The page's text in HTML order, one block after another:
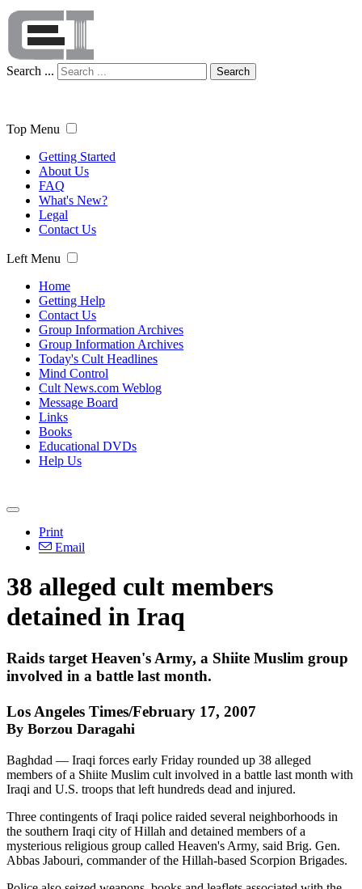
Search ... Search
Top Menu
Getting Started
About Us
FAQ
What's New?
Legal
Contact Us
Left Menu
Home
Getting Help
Contact Us
Group Information Archives
Group Information Archives
Today's Cult Headlines
Mind Control
Cult News.com Weblog
Message Board
Links
Books
Educational DVDs
Help Us
Print
Email
38 alleged cult members
detained in Iraq
Raids target Heaven's Army, a Shiite Muslim group
involved in a battle last month.
Los Angeles Times/February 17, 2007
By Borzou Daragahi
Baghdad — Iraqi forces early Friday rounded up 38 alleged
members of a Shiite Muslim cult involved in a battle last month with
Iraqi and U.S. troops that left hundreds dead and injured.
Three contingents of Iraqi police raided several neighborhoods in
the southern Iraqi city of Hillah and detained members of a
mysterious religious group called Heaven's Army, said Brig. Gen.
Abbas Jabouri, commander of the Hillah-based Scorpion Brigades.